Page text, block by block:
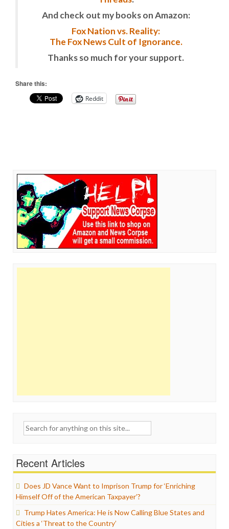
And check out my books on Amazon:
Fox Nation vs. Reality:
The Fox News Cult of Ignorance.
Thanks so much for your support.
Share this:
Reddit
Search
Recent Articles
Does JD Vance Want to Imprison Trump for ‘Enriching
Himself Off of the American Taxpayer’?
Trump Hates America: He is Now Calling Blue States and
Cities a ‘Threat to the Country’